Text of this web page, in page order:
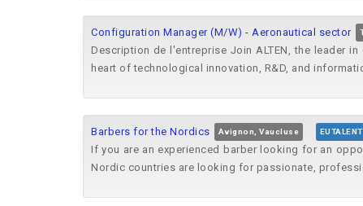
Configuration Manager (M/W) - Aeronautical sector
Description de l'entreprise Join ALTEN, the leader
heart of technological innovation, R&D, and
Barbers for the Nordics Avignon, Vaucluse
If you are an experienced barber looking for an
Nordic countries are looking for passionate,